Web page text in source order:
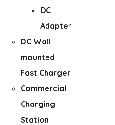
DC
Adapter
DC Wall-
mounted
Fast Charger
Commercial
Charging
Station